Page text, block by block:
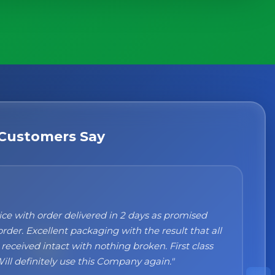
Say
recommend them enough. I was a bit sceptical
when you order online you don't always know
the products came nicely packed and they
perfect. Great quality and authentic Italian